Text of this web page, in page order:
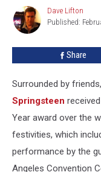
Year
Dave
Lifton
Dave Lifton
Published:
Share
Surrounded by
Springsteen
Year award over the
festivities, which
performance by the
Angeles Convention